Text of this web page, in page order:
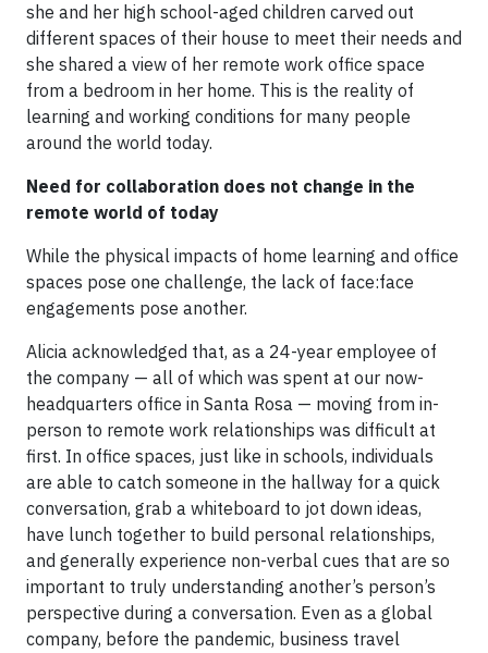
she and her high school-aged children carved out
different spaces of their house to meet their needs and
she shared a view of her remote work office space
from a bedroom in her home. This is the reality of
learning and working conditions for many people
around the world today.
Need for collaboration does not change in the
remote world of today
While the physical impacts of home learning and office
spaces pose one challenge, the lack of face:face
engagements pose another.
Alicia acknowledged that, as a 24-year employee of
the company — all of which was spent at our now-
headquarters office in Santa Rosa — moving from in-
person to remote work relationships was difficult at
first. In office spaces, just like in schools, individuals
are able to catch someone in the hallway for a quick
conversation, grab a whiteboard to jot down ideas,
have lunch together to build personal relationships,
and generally experience non-verbal cues that are so
important to truly understanding another’s person’s
perspective during a conversation. Even as a global
company, before the pandemic, business travel